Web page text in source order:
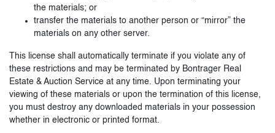
the materials; or
transfer the materials to another person or “mirror” the
materials on any other server.
This license shall automatically terminate if you violate any of
these restrictions and may be terminated by Bontrager Real
Estate & Auction Service at any time. Upon terminating your
viewing of these materials or upon the termination of this license,
you must destroy any downloaded materials in your possession
whether in electronic or printed format.